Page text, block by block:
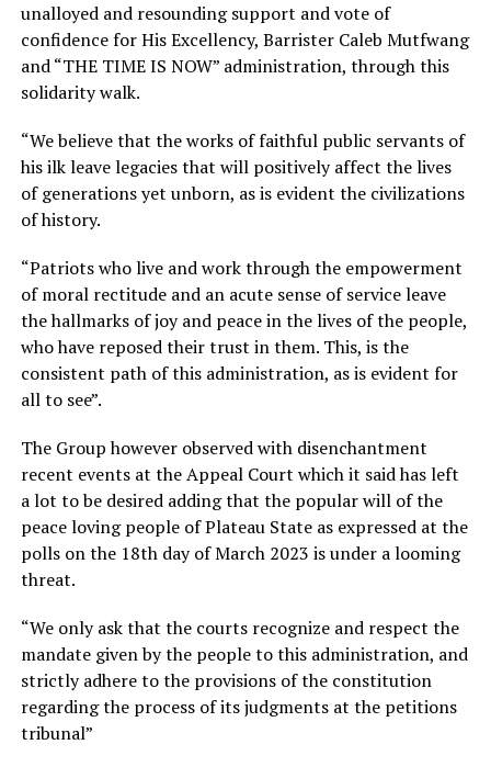
unalloyed and resounding support and vote of
confidence for His Excellency, Barrister Caleb Mutfwang
and “THE TIME IS NOW” administration, through this
solidarity walk.
“We believe that the works of faithful public servants of
his ilk leave legacies that will positively affect the lives
of generations yet unborn, as is evident the civilizations
of history.
“Patriots who live and work through the empowerment
of moral rectitude and an acute sense of service leave
the hallmarks of joy and peace in the lives of the people,
who have reposed their trust in them. This, is the
consistent path of this administration, as is evident for
all to see”.
The Group however observed with disenchantment
recent events at the Appeal Court which it said has left
a lot to be desired adding that the popular will of the
peace loving people of Plateau State as expressed at the
polls on the 18th day of March 2023 is under a looming
threat.
“We only ask that the courts recognize and respect the
mandate given by the people to this administration, and
strictly adhere to the provisions of the constitution
regarding the process of its judgments at the petitions
tribunal”